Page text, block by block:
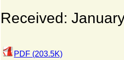
Received:
PDF (203.5K)